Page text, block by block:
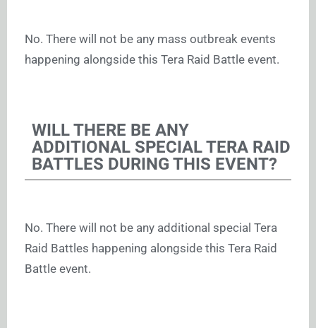
No. There will not be any mass outbreak events
happening alongside this Tera Raid Battle event.
WILL THERE BE ANY
ADDITIONAL SPECIAL TERA RAID
BATTLES DURING THIS EVENT?
No. There will not be any additional special Tera
Raid Battles happening alongside this Tera Raid
Battle event.